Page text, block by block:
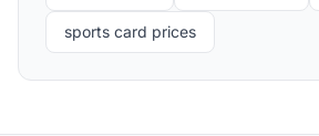
sports card prices